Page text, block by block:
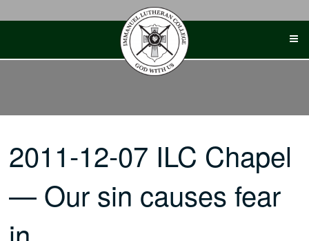
2011-12-07 ILC Chapel
— Our sin causes fear